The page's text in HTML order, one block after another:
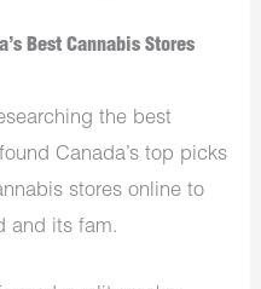
Best Cannabis Stores
the best
Canada’s top picks
stores online to
and its fam.